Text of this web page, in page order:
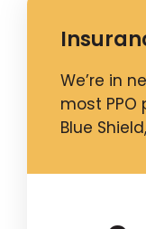
We’re in
most PPO
Blue